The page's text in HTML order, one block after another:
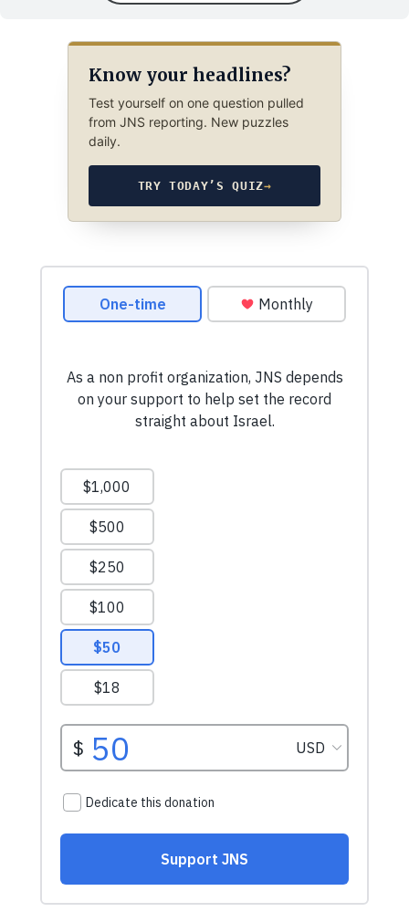
Know your headlines?
Test yourself on one question pulled
from JNS reporting. New puzzles
daily.
TRY TODAY’S QUIZ→